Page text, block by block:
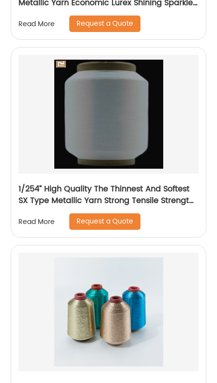
Metallic Yarn Economic Lurex Shining Sparkle
Metallic Thread For Knitting
Read More Request a Quote
1/254” High Quality The Thinnest And Softest
SX Type Metallic Yarn Strong Tensile Strength
And Graceful Lustrous Color For High Grade
Knittings
Read More Request a Quote